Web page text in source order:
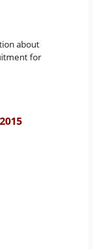
about
for